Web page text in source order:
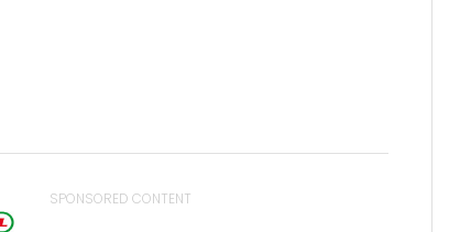
SPONSORED CONTENT